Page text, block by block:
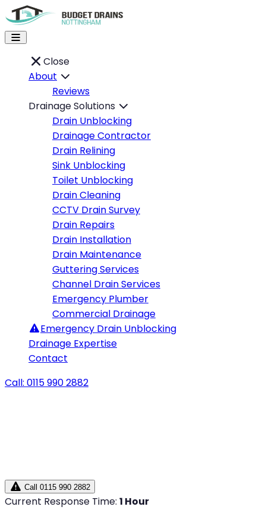
Close
About
Reviews
Drainage Solutions
Drain Unblocking
Drainage Contractor
Drain Relining
Sink Unblocking
Toilet Unblocking
Drain Cleaning
CCTV Drain Survey
Drain Repairs
Drain Installation
Drain Maintenance
Guttering Services
Channel Drain Services
Emergency Plumber
Commercial Drainage
Emergency Drain Unblocking
Drainage Expertise
Contact
Call: 0115 990 2882
Call 0115 990 2882
Current Response Time: 1 Hour